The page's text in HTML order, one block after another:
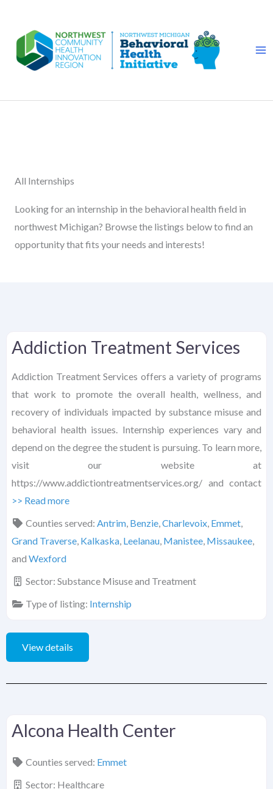
content
All Internships
Looking for an internship in the behavioral health field in
northwest Michigan? Browse the listings below to find an
opportunity that fits your needs and interests!
Addiction Treatment Services
Addiction Treatment Services offers a variety of programs
that work to promote the overall health, wellness, and
recovery of individuals impacted by substance misuse and
behavioral health issues. Internship experiences vary and
depend on the degree the student is pursuing. To learn more,
visit our website at
https://www.addictiontreatmentservices.org/ and contact
>> Read more
Counties served: Antrim, Benzie,Charlevoix, Emmet,
Grand Traverse, Kalkaska, Leelanau, Manistee, Missaukee,
and Wexford
Sector: Substance Misuse and Treatment
Type of listing: Internship
View details
Alcona Health Center
Counties served: Emmet
Sector: Healthcare